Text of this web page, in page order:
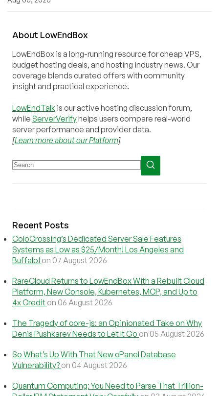
About LowEndBox
LowEndBox is a long-running resource for cheap VPS,
budget hosting deals, and hosting industry news. Our
coverage blends curated offers with community
insight and practical experience.
LowEndTalk is our active hosting discussion forum,
while ServerVerifyhelps users compare real-world
server performance and provider data.
[Learn more about our Platform]
Recent Posts
ColoCrossing’s Dedicated Server Sale Features
Systems as Low as $25/Month! Los Angeles and
Buffalo! on 07 August 2026
RareCloud Returns to LowEndBox With a Rebuilt Cloud
Platform, New Console, Kubernetes, MCP, and Up to
4x Credit on 06 August 2026
The Tragedy of core-js: an Opinionated Take on Why
Denis Pushkarev Needs to Let It Go on 05 August 2026
So What’s Up With That New cPanel Database
Vulnerability? on 04 August 2026
Quantum Computing: You Need to Parse That Trillion-